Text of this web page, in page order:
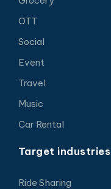
OTT
Social
Event
Travel
Music
Car Rental
Target industries
Ride Sharing